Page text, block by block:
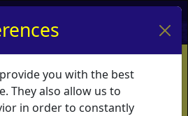
My Basket Log In
Ordering Info
Vouchers
What's New
you with the best
They also allow us to
in order to constantly